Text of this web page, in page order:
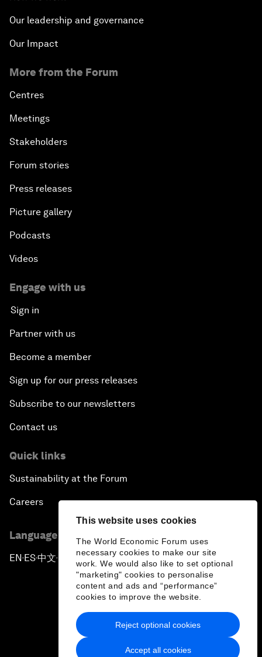
This website uses cookies
The World Economic Forum uses
necessary cookies to make our site
work. We would also like to set optional
"marketing" cookies to personalise
content and ads and “performance”
cookies to improve the website.
Accept all cookies
Reject optional cookies
Our leadership and governance
Our Impact
More from the Forum
Centres
Meetings
Stakeholders
Forum stories
Press releases
Picture gallery
Podcasts
Videos
Engage with us
Sign in
Partner with us
Become a member
Sign up for our press releases
Subscribe to our newsletters
Contact us
Quick links
Sustainability at the Forum
Careers
Language editions
EN ▪ES▪中文▪ 日本語
Privacy Policy & Terms of Service